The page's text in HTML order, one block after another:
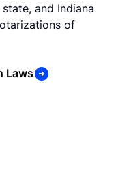
and Indiana
of
Laws